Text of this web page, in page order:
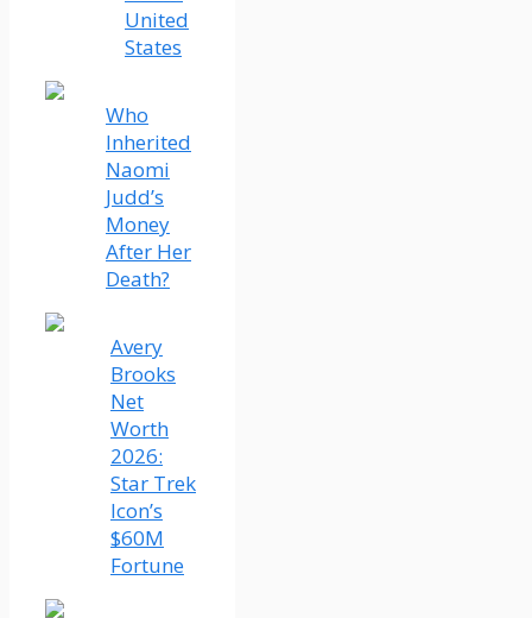
United
States
Who
Inherited
Naomi
Judd’s
Money
After Her
Death?
Avery
Brooks
Net
Worth
2026:
Star Trek
Icon’s
$60M
Fortune